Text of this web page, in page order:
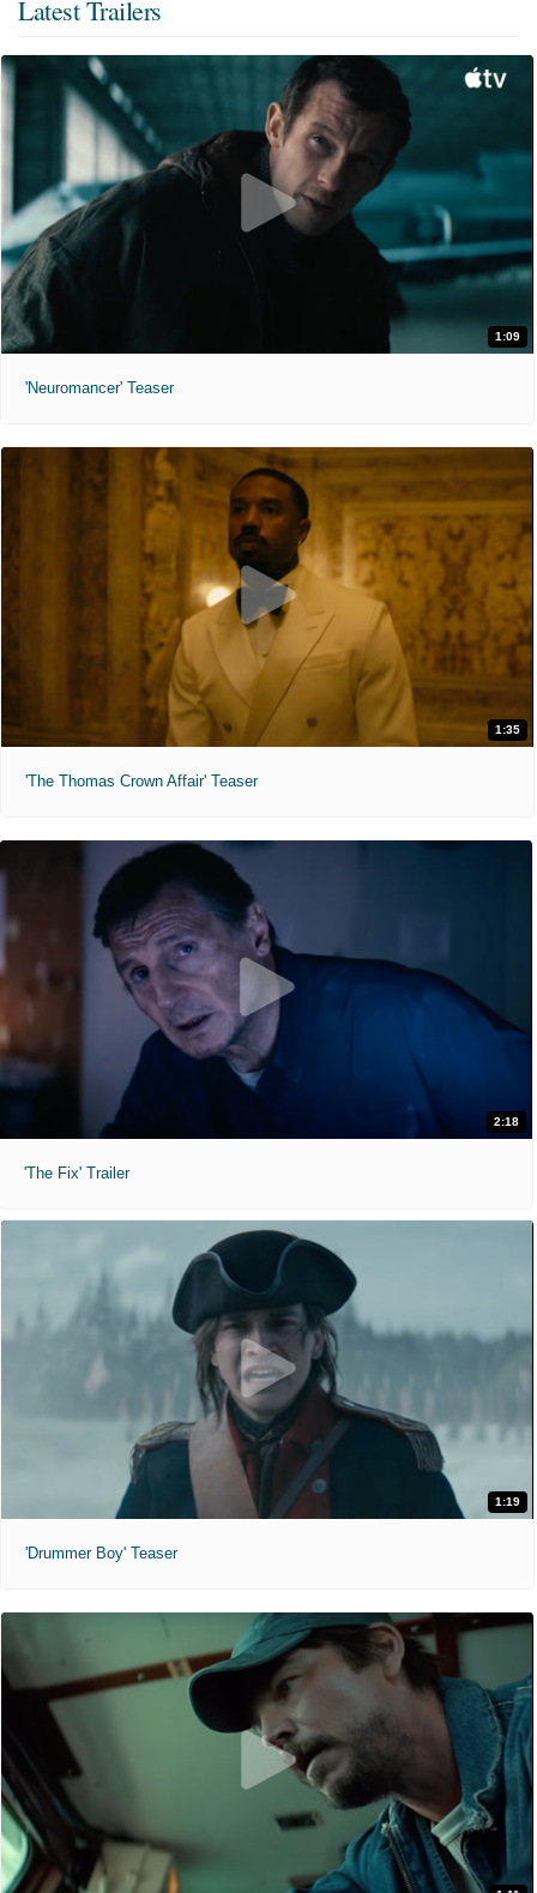
Latest Trailers
1:09
'Neuromancer' Teaser
1:35
'The Thomas Crown Affair' Teaser
2:18
'The Fix' Trailer
1:19
'Drummer Boy' Teaser